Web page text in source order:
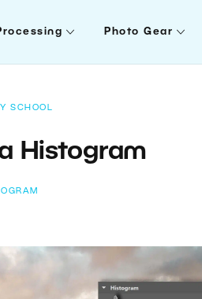
Photo Gear
SCHOOL
Histogram